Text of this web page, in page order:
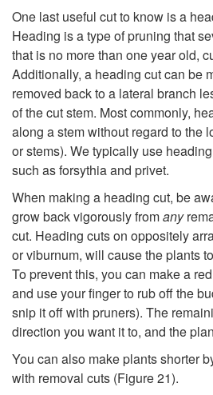
One last useful cut to know is a
Heading is a type of pruning that
that is no more than one year old,
Additionally, a heading cut can be
removed back to a lateral branch
of the cut stem. Most commonly,
along a stem without regard to the
or stems). We typically use
such as forsythia and privet.
When making a heading cut, be
grow back vigorously fromany
cut. Heading cuts on oppositely
or viburnum, will cause the plants
To prevent this, you can make a
and use your finger to rub off the
snip it off with pruners). The
direction you want it to, and the
You can also make plants shorter
with removal cuts (Figure 21).